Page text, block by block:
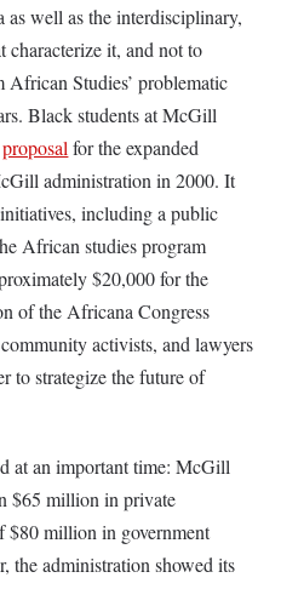
well as the interdisciplinary,
characterize it, and not to
African Studies’ problematic
Black students at McGill
proposalfor the expanded
administration in 2000. It
including a public
African studies program
$20,000 for the
of the Africana Congress
activists, and lawyers
to strategize the future of
at an important time: McGill
$65 million in private
$80 million in government
the administration showed its